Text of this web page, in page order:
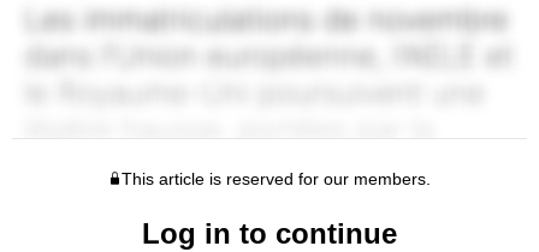
This article is reserved for our members.
Log in to continue